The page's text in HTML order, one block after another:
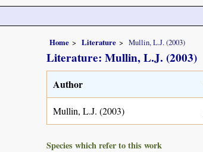
Home Literature Mullin, L.J. (2003)
Literature: Mullin, L.J. (2003)
Author
Mullin, L.J. (2003)
Species which refer to this work